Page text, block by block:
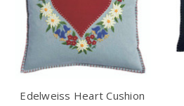
Edelweiss Heart Cushion